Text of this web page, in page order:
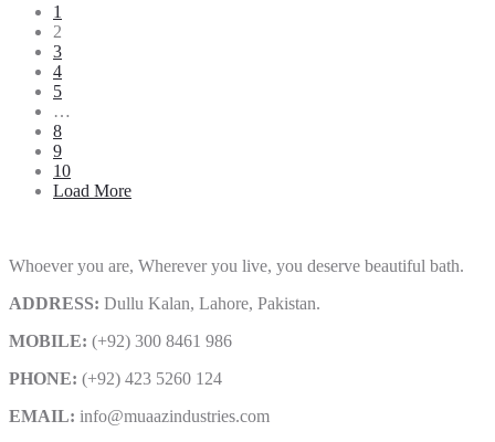
1
2
3
4
5
…
8
9
10
Load More
Whoever you are, Wherever you live, you deserve beautiful bath.
ADDRESS: Dullu Kalan, Lahore, Pakistan.
MOBILE: (+92) 300 8461 986
PHONE: (+92) 423 5260 124
EMAIL: info@muaazindustries.com